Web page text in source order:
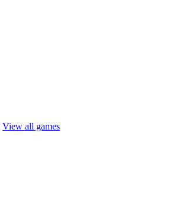
View all games